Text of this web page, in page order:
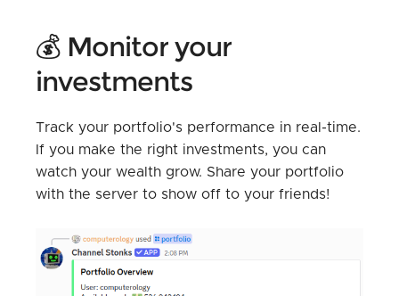
💰 Monitor your
investments
Track your portfolio's performance in real-time.
If you make the right investments, you can
watch your wealth grow. Share your portfolio
with the server to show off to your friends!